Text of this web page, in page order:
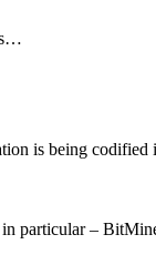
is being
in particular –